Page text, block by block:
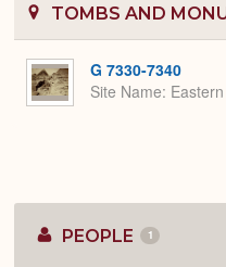
TOMBS AND
G 7330-7340
Site Name
PEOPLE 1